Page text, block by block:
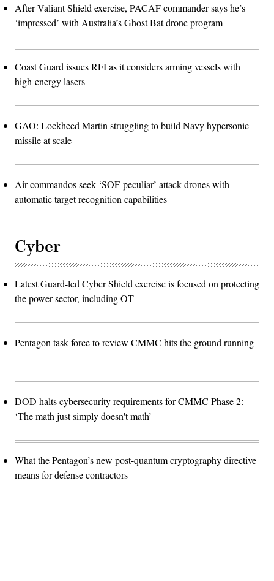
After Valiant Shield exercise, PACAF commander says he’s
‘impressed’ with Australia’s Ghost Bat drone program
Coast Guard issues RFI as it considers arming vessels with
high-energy lasers
GAO: Lockheed Martin struggling to build Navy hypersonic
missile at scale
Air commandos seek ‘SOF-peculiar’ attack drones with
automatic target recognition capabilities
Cyber
Latest Guard-led Cyber Shield exercise is focused on protecting
the power sector, including OT
Pentagon task force to review CMMC hits the ground running
DOD halts cybersecurity requirements for CMMC Phase 2:
‘The math just simply doesn't math’
What the Pentagon’s new post-quantum cryptography directive
means for defense contractors